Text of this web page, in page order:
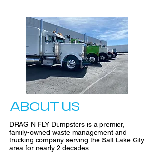
ABOUT US
DRAG N FLY Dumpsters is a premier,
family-owned waste management and
trucking company serving the Salt Lake City
area for nearly 2 decades.